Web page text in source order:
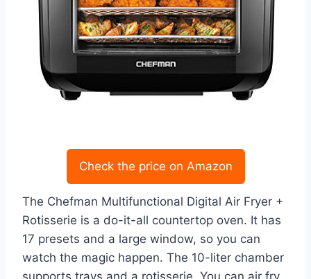
Check the price on Amazon
The Chefman Multifunctional Digital Air Fryer +
Rotisserie is a do-it-all countertop oven. It has
17 presets and a large window, so you can
watch the magic happen. The 10-liter chamber
supports trays and a rotisserie. You can air fry